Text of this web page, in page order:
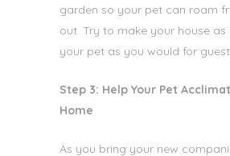
garden so your pet can roam
out. Try to make your house as
your pet as you would for
Step 3: Help Your Pet
Home
As you bring your new